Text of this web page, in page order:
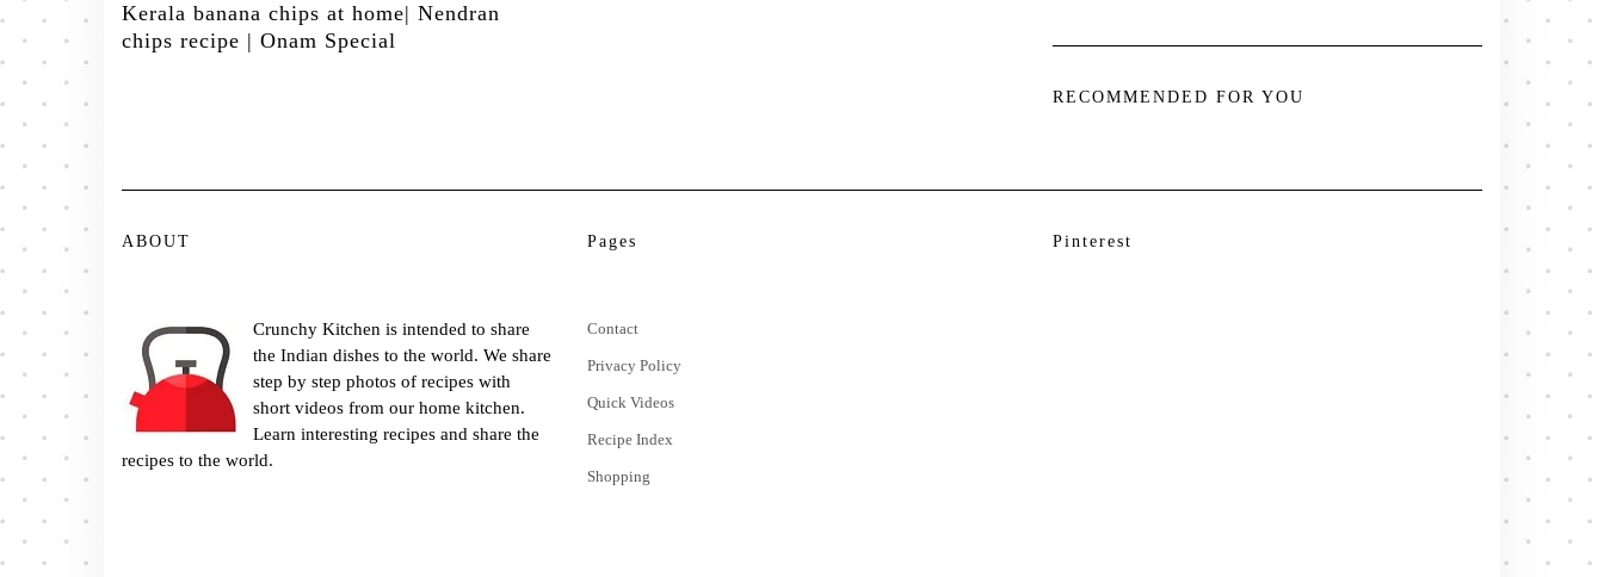
Kerala banana chips at home| Nendran
chips recipe | Onam Special
RECOMMENDED FOR YOU
ABOUT
Crunchy Kitchen is intended to share
the Indian dishes to the world. We share
step by step photos of recipes with
short videos from our home kitchen.
Learn interesting recipes and share the
recipes to the world.
Pages
Contact
Privacy Policy
Quick Videos
Recipe Index
Shopping
Pinterest